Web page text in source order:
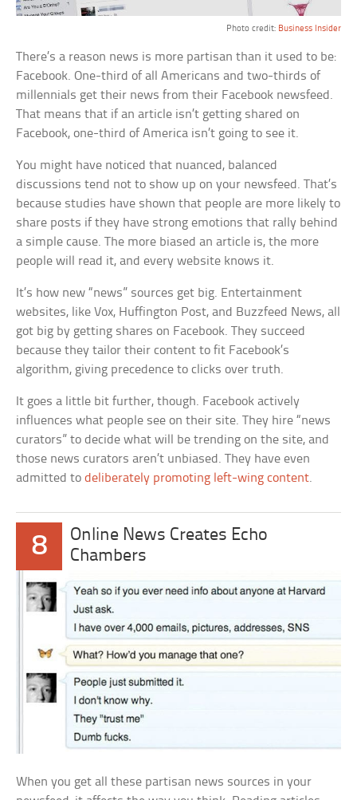
Photo credit: Business Insider
There’s a reason news is more partisan than it used to be:
Facebook. One-third of all Americans and two-thirds of
millennials get their news from their Facebook newsfeed.
That means that if an article isn’t getting shared on
Facebook, one-third of America isn’t going to see it.
You might have noticed that nuanced, balanced
discussions tend not to show up on your newsfeed. That’s
because studies have shown that people are more likely to
share posts if they have strong emotions that rally behind
a simple cause. The more biased an article is, the more
people will read it, and every website knows it.
It’s how new “news” sources get big. Entertainment
websites, like Vox, Huffington Post, and Buzzfeed News, all
got big by getting shares on Facebook. They succeed
because they tailor their content to fit Facebook’s
algorithm, giving precedence to clicks over truth.
It goes a little bit further, though. Facebook actively
influences what people see on their site. They hire “news
curators” to decide what will be trending on the site, and
those news curators aren’t unbiased. They have even
admitted todeliberately promoting left-wing content.
8
Online News Creates Echo
Chambers
When you get all these partisan news sources in your